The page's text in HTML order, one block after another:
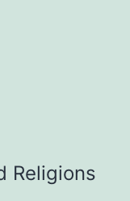
Religions